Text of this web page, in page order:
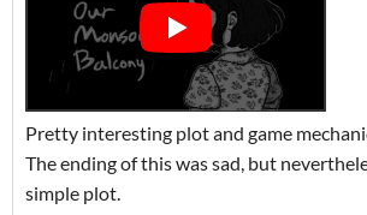
Pretty interesting plot and game
The ending of this was sad, but
simple plot.